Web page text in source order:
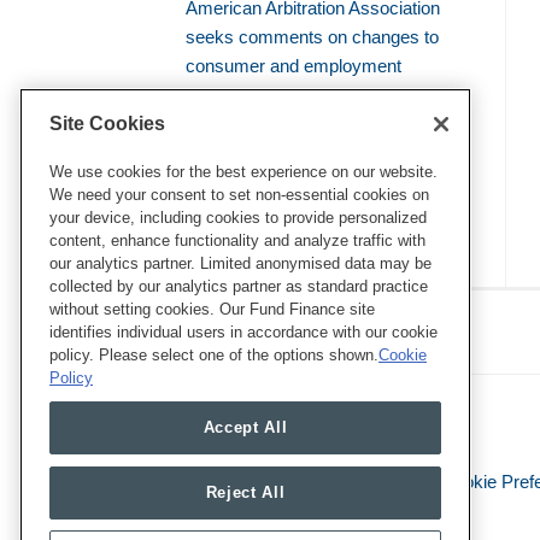
American Arbitration Association
seeks comments on changes to
consumer and employment
arbitration rules
bellwether proceedings to resolve
mass arbitrations
Class Defense Blog
RSS
Twitter
LinkedIn
Facebook
Legal Notices Cookie
Site Cookies
We use cookies for the best experience on our website.
We need your consent to set non-essential cookies on
your device, including cookies to provide personalized
content, enhance functionality and analyze traffic with
our analytics partner. Limited anonymised data may be
collected by our analytics partner as standard practice
without setting cookies. Our Fund Finance site
identifies individual users in accordance with our cookie
policy. Please select one of the options shown.Cookie
Policy
Accept All
Reject All